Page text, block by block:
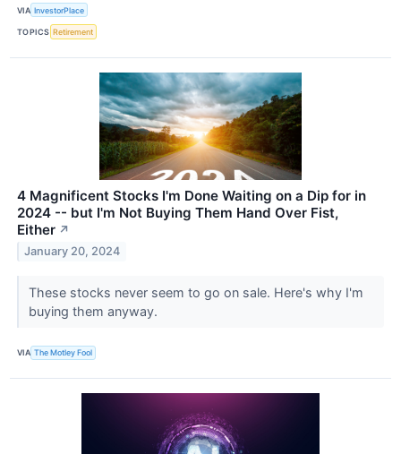
VIA InvestorPlace
TOPICS Retirement
4 Magnificent Stocks I'm Done Waiting on a Dip for in
2024 -- but I'm Not Buying Them Hand Over Fist,
Either ↗
January 20, 2024
These stocks never seem to go on sale. Here's why I'm
buying them anyway.
VIA The Motley Fool